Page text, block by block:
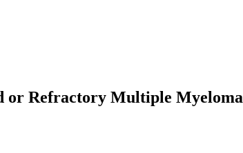
or Refractory Multiple Myeloma